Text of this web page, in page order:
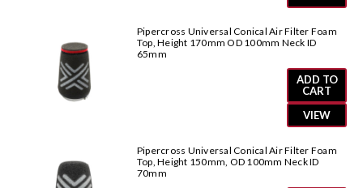
Pipercross Universal Conical Air Filter Foam
Top, Height 170mm OD 100mm Neck ID
65mm
ADD TO
CART
VIEW
Pipercross Universal Conical Air Filter Foam
Top, Height 150mm, OD 100mm Neck ID
70mm